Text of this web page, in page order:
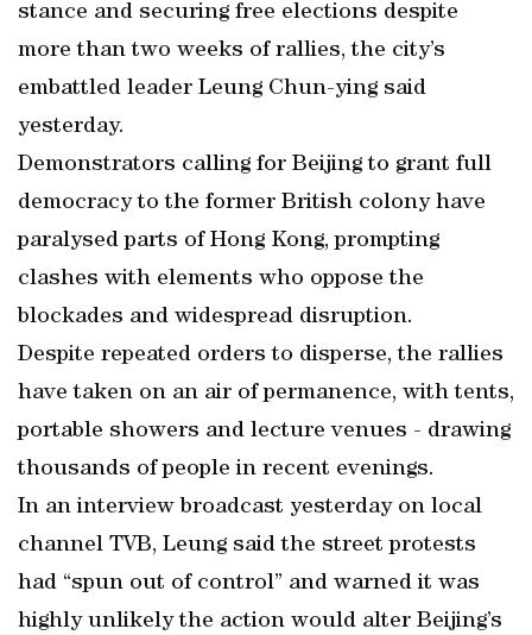
stance and securing free elections despite
more than two weeks of rallies, the city’s
embattled leader Leung Chun-ying said
yesterday.
Demonstrators calling for Beijing to grant full
democracy to the former British colony have
paralysed parts of Hong Kong, prompting
clashes with elements who oppose the
blockades and widespread disruption.
Despite repeated orders to disperse, the rallies
have taken on an air of permanence, with tents,
portable showers and lecture venues - drawing
thousands of people in recent evenings.
In an interview broadcast yesterday on local
channel TVB, Leung said the street protests
had “spun out of control” and warned it was
highly unlikely the action would alter Beijing’s